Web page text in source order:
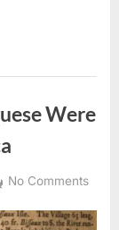
Were
No Commentson
AD: